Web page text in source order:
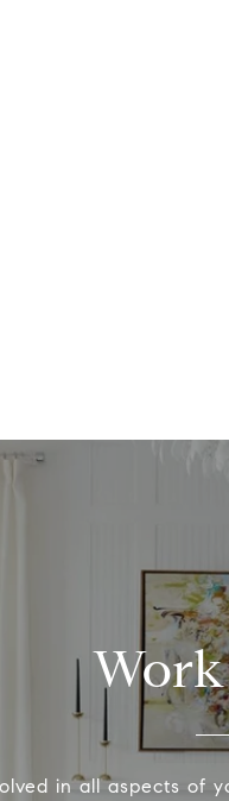
in all aspects of